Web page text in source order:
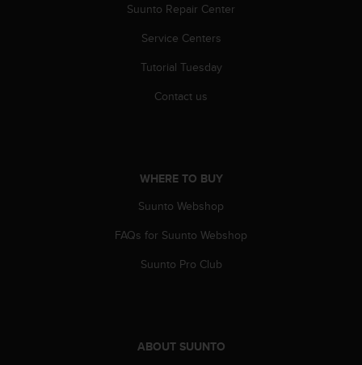
Suunto Repair Center
Service Centers
Tutorial Tuesday
Contact us
WHERE TO BUY
Suunto Webshop
FAQs for Suunto Webshop
Suunto Pro Club
ABOUT SUUNTO